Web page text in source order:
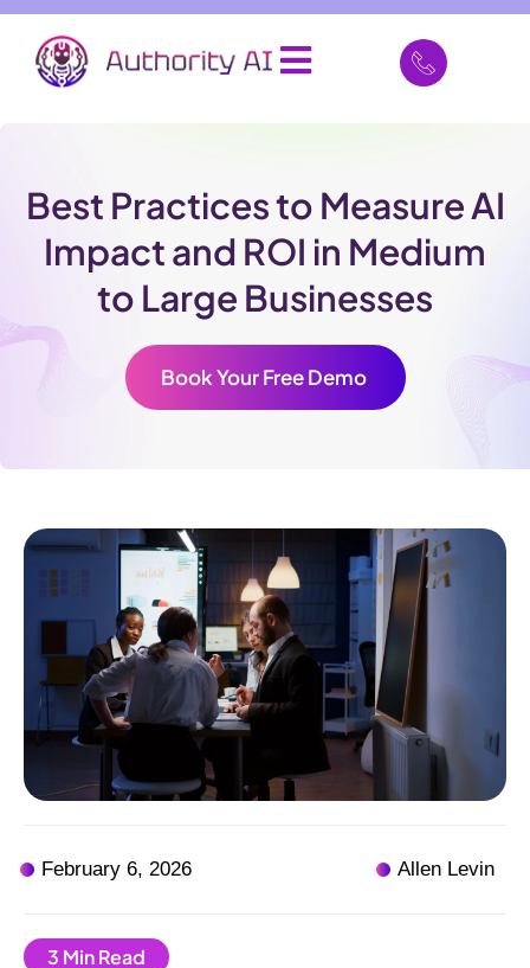
Best Practices to Measure AI
Impact and ROI in Medium
to Large Businesses
Book Your Free Demo
February 6, 2026 Allen Levin